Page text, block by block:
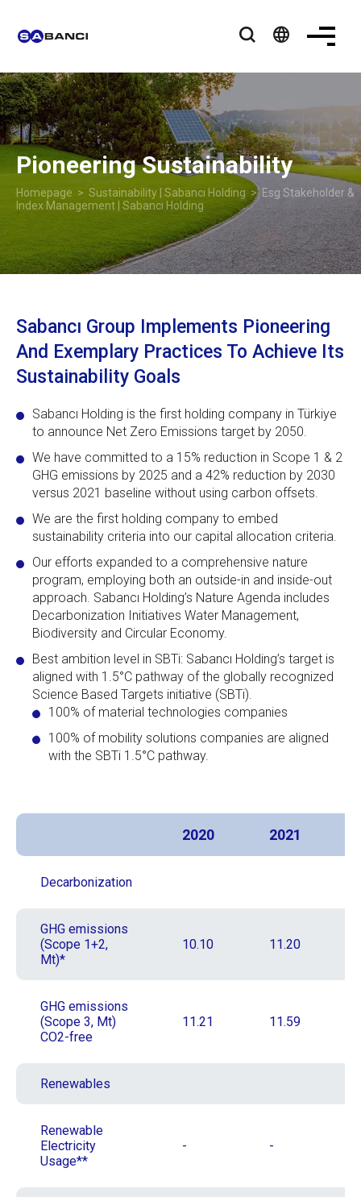
language
Pioneering Sustainability
Homepage > Sustainability | Sabancı Holding > Esg Stakeholder &
Index Management | Sabancı Holding
Sabancı Group Implements Pioneering
And Exemplary Practices To Achieve Its
Sustainability Goals
Sabancı Holding is the first holding company in Türkiye
to announce Net Zero Emissions target by 2050.
We have committed to a 15% reduction in Scope 1 & 2
GHG emissions by 2025 and a 42% reduction by 2030
versus 2021 baseline without using carbon offsets.
We are the first holding company to embed
sustainability criteria into our capital allocation criteria.
Our efforts expanded to a comprehensive nature
program, employing both an outside-in and inside-out
approach. Sabancı Holding’s Nature Agenda includes
Decarbonization Initiatives Water Management,
Biodiversity and Circular Economy.
Best ambition level in SBTi: Sabancı Holding’s target is
aligned with 1.5°C pathway of the globally recognized
Science Based Targets initiative (SBTi).
100% of material technologies companies
100% of mobility solutions companies are aligned
with the SBTi 1.5°C pathway.
2020 2021
Decarbonization
GHG emissions
(Scope 1+2,
Mt)*
10.10 11.20
GHG emissions
(Scope 3, Mt)
CO2-free
11.21 11.59
Renewables
Renewable
Electricity
Usage**
- -